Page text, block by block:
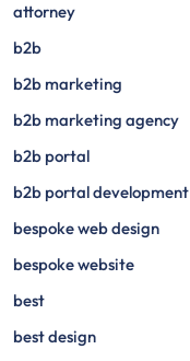
attorney
b2b
b2b marketing
b2b marketing agency
b2b portal
b2b portal development
bespoke web design
bespoke website
best
best design